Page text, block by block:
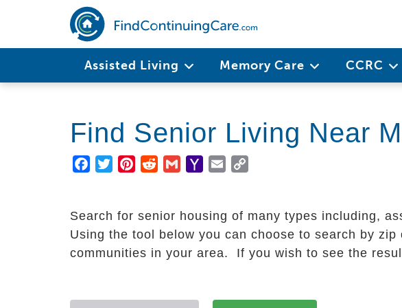
main
Assisted Living Memory Care CCRC
Find Senior Living Near
Facebook
TwitterPinterestRedditGmailYahooEmail
Search for senior housing of many types including,
Using the tool below you can choose to search by
communities in your area. If you wish to see the